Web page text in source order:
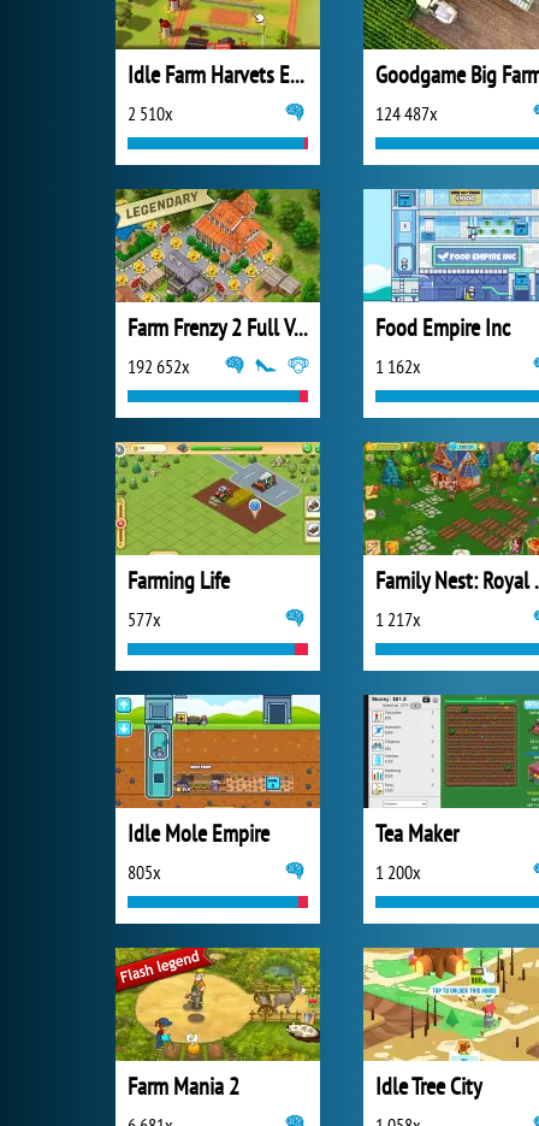
Idle Farm Harvets Empire
2 510x
Goodgame Big
124 487x
Farm Frenzy 2 Full Version
192 652x
Food Empire Inc
1 162x
Farming Life
577x 1 217x
Idle Mole Empire
805x
Tea Maker
1 200x
Farm Mania 2 Idle Tree City